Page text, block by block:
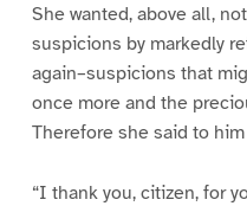
She wanted, above all,
suspicions by markedly
again–suspicions that
once more and the
Therefore she said to
“I thank you, citizen, for